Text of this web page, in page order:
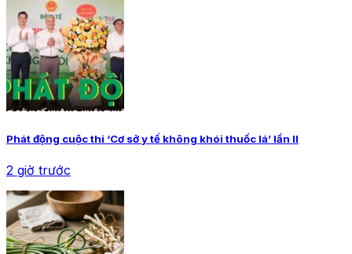
Phát động cuộc thi ‘Cơ sở y tế không khói thuốc lá’ lần II
2 giờ trước